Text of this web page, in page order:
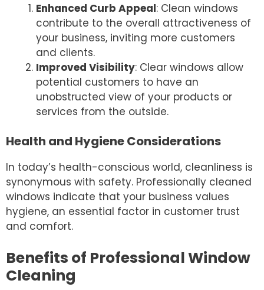
Enhanced Curb Appeal: Clean windows
contribute to the overall attractiveness of
your business, inviting more customers
and clients.
Improved Visibility: Clear windows allow
potential customers to have an
unobstructed view of your products or
services from the outside.
Health and Hygiene Considerations
In today’s health-conscious world, cleanliness is
synonymous with safety. Professionally cleaned
windows indicate that your business values
hygiene, an essential factor in customer trust
and comfort.
Benefits of Professional Window
Cleaning